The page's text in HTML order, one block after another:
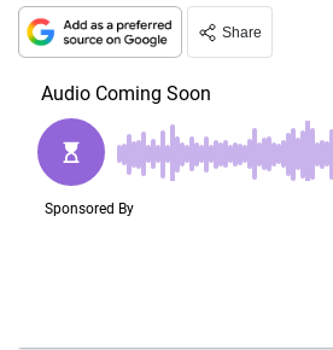
Share